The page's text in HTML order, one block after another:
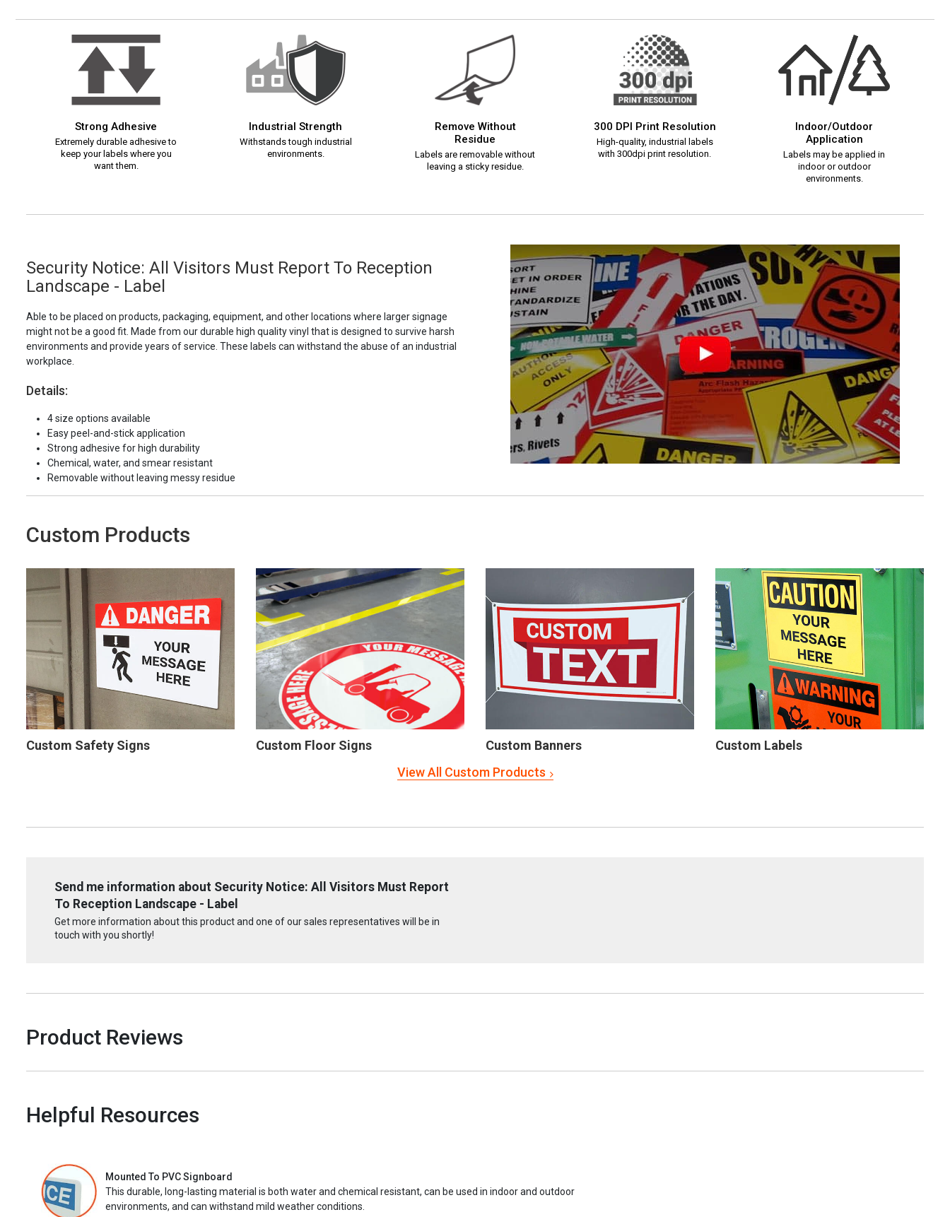
Strong Adhesive
Extremely durable adhesive to
keep your labels where you
want them.
Industrial Strength
Withstands tough industrial
environments.
Remove Without
Residue
Labels are removable without
leaving a sticky residue.
300 DPI Print Resolution
High-quality, industrial labels
with 300dpi print resolution.
Indoor/Outdoor
Application
Labels may be applied in
indoor or outdoor
environments.
Security Notice: All Visitors Must Report To Reception
Landscape - Label
Able to be placed on products, packaging, equipment, and other locations where larger signage
might not be a good fit. Made from our durable high quality vinyl that is designed to survive harsh
environments and provide years of service. These labels can withstand the abuse of an industrial
workplace.
Details:
4 size options available
Easy peel-and-stick application
Strong adhesive for high durability
Chemical, water, and smear resistant
Removable without leaving messy residue
Custom Products
Custom Safety Signs Custom Floor Signs Custom Banners
Custom Labels
View All Custom Products
Send me information about Security Notice: All Visitors Must Report
To Reception Landscape - Label
Get more information about this product and one of our sales representatives will be in
touch with you shortly!
Product Reviews
Helpful Resources
Mounted To PVC Signboard
This durable, long-lasting material is both water and chemical resistant, can be used in indoor and outdoor
environments, and can withstand mild weather conditions.